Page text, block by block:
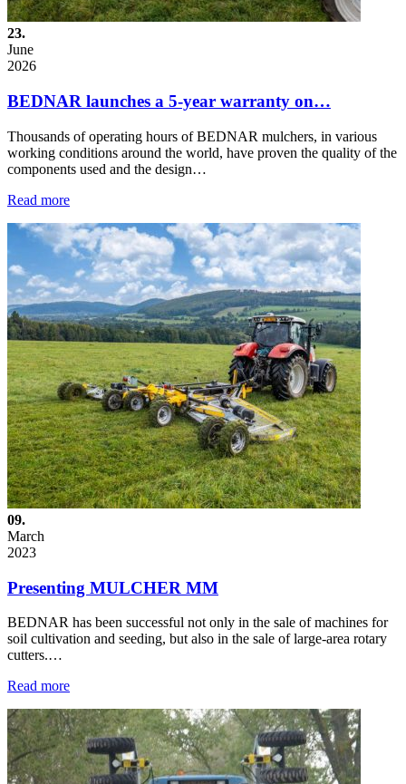
23.
June
2026
BEDNAR launches a 5-year warranty on…
Thousands of operating hours of BEDNAR mulchers, in various
working conditions around the world, have proven the quality of the
components used and the design…
Read more
09.
March
2023
Presenting MULCHER MM
BEDNAR has been successful not only in the sale of machines for
soil cultivation and seeding, but also in the sale of large-area rotary
cutters.…
Read more